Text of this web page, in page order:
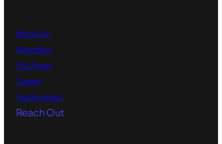
About Us
Advertise
Our Team
Career
Testimonials
Reach Out